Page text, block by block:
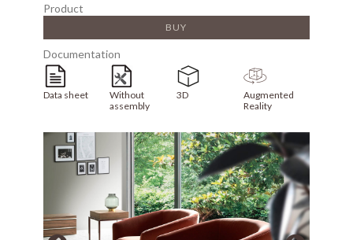
Product
BUY
Documentation
Data sheet
Without
assembly
3D
Augmented
Reality
Array